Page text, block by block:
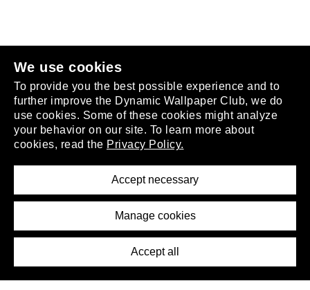
We use cookies
To provide you the best possible experience and to
further improve the Dynamic Wallpaper Club, we do
use cookies. Some of these cookies might analyze
your behavior on our site. To learn more about
cookies, read the Privacy Policy.
Accept necessary
Manage cookies
Accept all
.
About
Removal Request
Press